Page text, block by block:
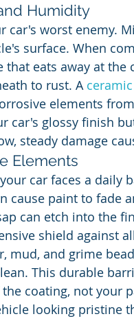
Humidity
car's worst enemy.
surface. When
that eats away at
to rust. A
elements
car's glossy finish
steady damage
Elements
car faces a daily
cause paint to fade
can etch into the
shield against
mud, and grime
This durable
coating, not your
looking pristine